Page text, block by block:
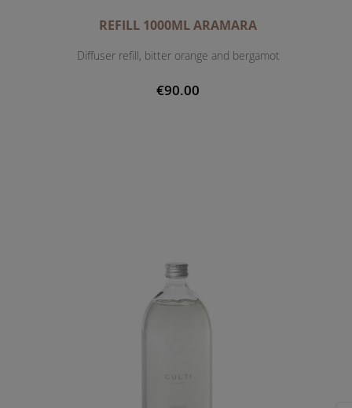
REFILL 1000ML ARAMARA
Diffuser refill, bitter orange and bergamot
€90.00